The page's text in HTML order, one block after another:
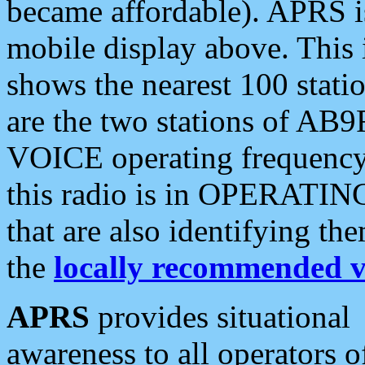
became affordable). APRS
mobile display above.
shows the nearest 100
are the two stations of
VOICE operating
this radio is in
that are also identifying
the locally recommended
APRS provides situational
awareness to all operators